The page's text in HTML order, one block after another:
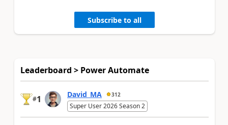
Subscribe to all
Leaderboard > Power Automate
#1 David_MA 312
Super User 2026 Season 2